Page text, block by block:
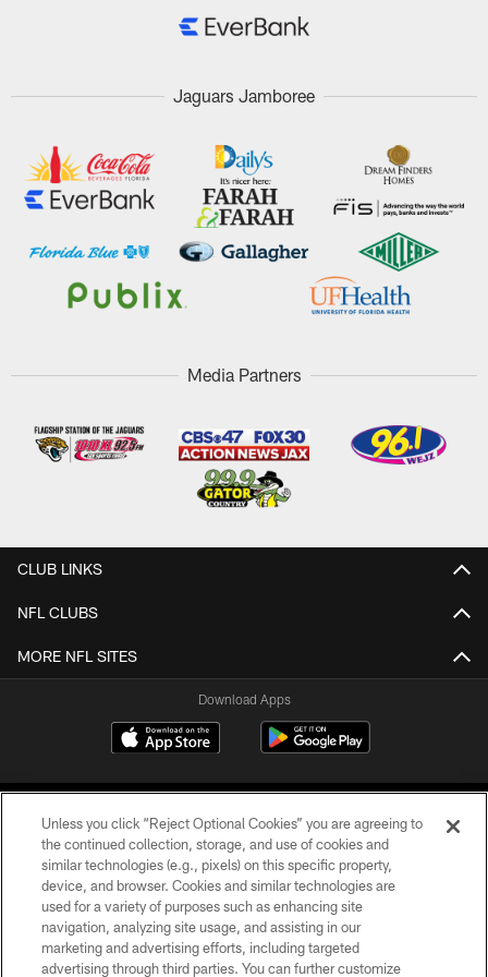
Jaguars Jamboree
Media Partners
CLUB LINKS
NFL CLUBS
MORE NFL SITES
Download Apps
©2026 Jacksonville Jaguars, LLC. All Rights Reserved.
PRIVACY POLICY
Unless you click “Reject Optional Cookies” you are agreeing to
the continued collection, storage, and use of cookies and
similar technologies (e.g., pixels) on this specific property,
device, and browser. Cookies and similar technologies are
used for a variety of purposes such as enhancing site
navigation, analyzing site usage, and assisting in our
marketing and advertising efforts, including targeted
advertising through third parties. You can further customize